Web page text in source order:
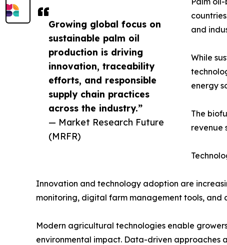
Growing global focus on
sustainable palm oil
production is driving
innovation, traceability
efforts, and responsible
supply chain practices
across the industry.”
— Market Research Future
(MRFR)
and
While
energy
The
revenue
Innovation and technology adoption are
monitoring, digital farm management tools,
Modern agricultural technologies enable
environmental impact. Data-driven approaches